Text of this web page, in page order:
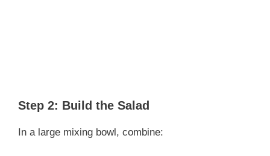
Step 2: Build the Salad
In a large mixing bowl, combine: